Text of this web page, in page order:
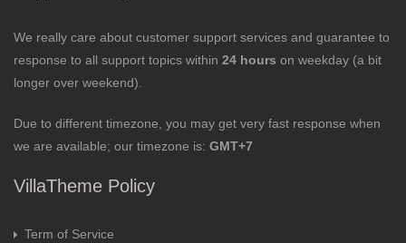
We really care about customer support services and guarantee to
response to all support topics within 24 hours on weekday (a bit
longer over weekend).
Due to different timezone, you may get very fast response when
we are available; our timezone is: GMT+7
VillaTheme Policy
Term of Service